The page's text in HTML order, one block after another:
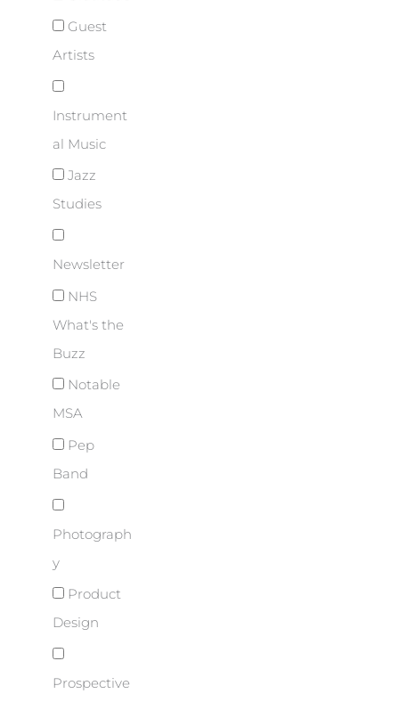
Guest
Artists
Instrument
al Music
Jazz
Studies
Newsletter
NHS
What's the
Buzz
Notable
MSA
Pep
Band
Photograph
y
Product
Design
Prospective